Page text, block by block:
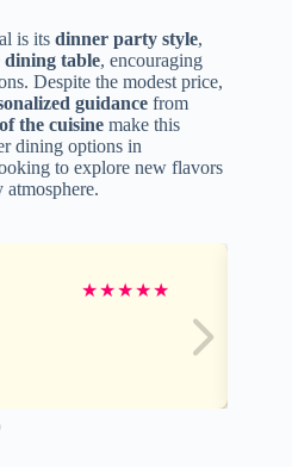
is its dinner party style,
dining table, encouraging
Despite the modest price,
guidance from
the cuisine make this
dining options in
to explore new flavors
★★★★★